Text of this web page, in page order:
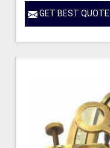
GET BEST QUOTE